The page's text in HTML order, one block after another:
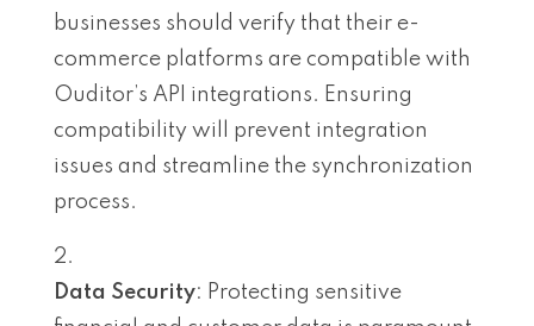
businesses should verify that their e-
commerce platforms are compatible with
Ouditor’s API integrations. Ensuring
compatibility will prevent integration
issues and streamline the synchronization
process.
Data Security: Protecting sensitive